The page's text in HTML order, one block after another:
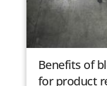
Benefits of
for product